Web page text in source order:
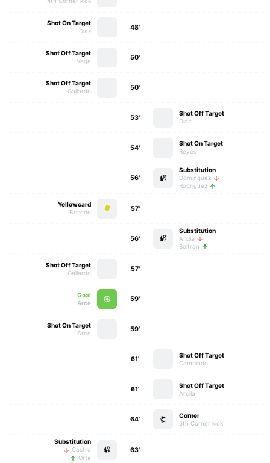
Shot On Target
Diaz
48'
Shot Off Target
Vega
50'
Shot Off Target
Gallardo
50'
Shot Off Target
Diaz
53'
Shot On Target
Reyes
54'
Substitution
Dominguez
Rodriguez
56'
Yellowcard
Briseno
57'
Substitution
Arcila
Beltran
56'
Shot Off Target
Gallardo
57'
Goal
Arce
59'
Shot On Target
Arce
59'
Shot Off Target
Cambindo
61'
Shot Off Target
Arcila
61'
Corner
5th Corner kick
64'
Substitution
Castro
Orta
63'